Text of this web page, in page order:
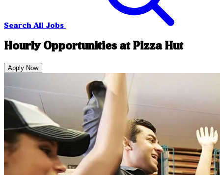
Search All Jobs
Hourly Opportunities at Pizza Hut
Apply Now